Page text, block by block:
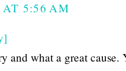
5:56 AM
and what a great cause.